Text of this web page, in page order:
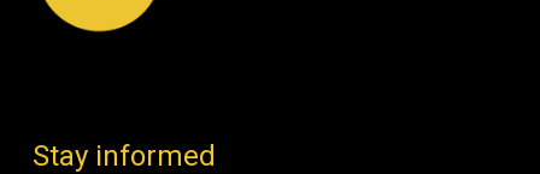
Stay informed